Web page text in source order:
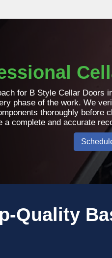
for B Style Cellar Doors
phase of the work. We
thoroughly before
a complete and accurate
Quality